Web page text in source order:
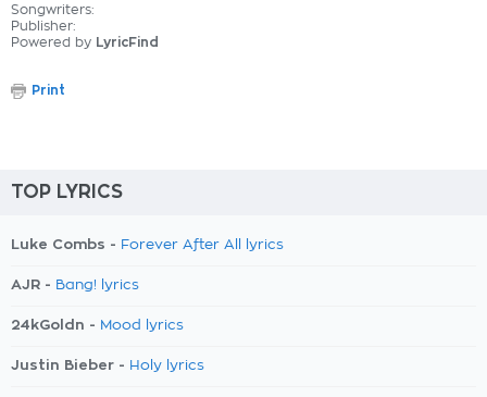
Songwriters:
Publisher:
Powered by LyricFind
Print
TOP LYRICS
Luke Combs - Forever After All lyrics
AJR - Bang! lyrics
24kGoldn - Mood lyrics
Justin Bieber - Holy lyrics